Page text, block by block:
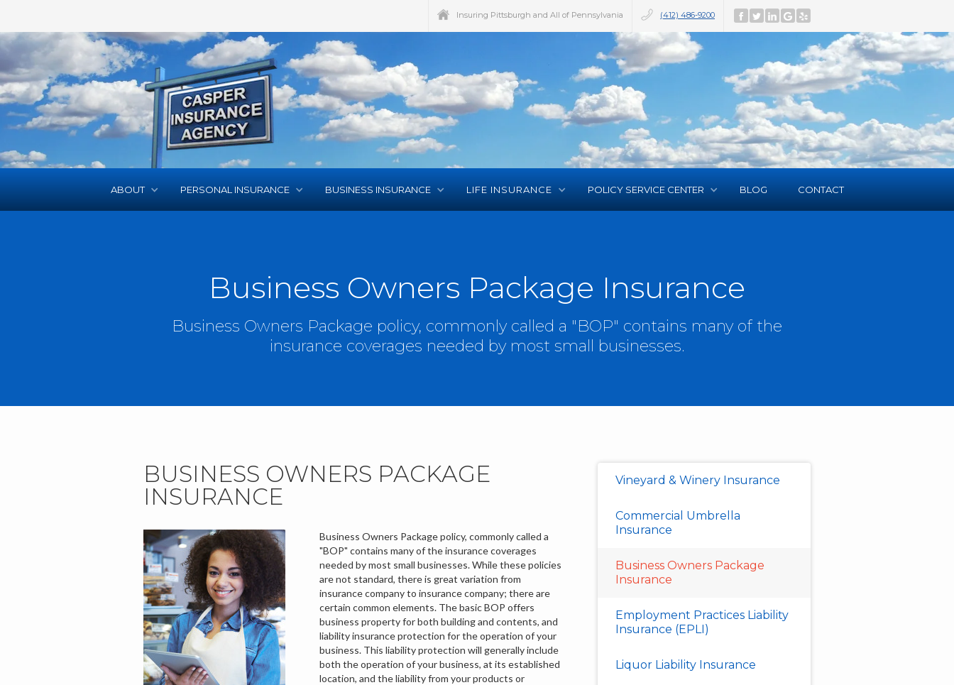
(412) 486-9200
Insuring Pittsburgh and All of Pennsylvania
ABOUT PERSONAL INSURANCE BUSINESS INSURANCE LIFE INSURANCE POLICY SERVICE CENTER BLOG CONTACT
Business Owners Package Insurance
Business Owners Package policy, commonly called a "BOP" contains many of the
insurance coverages needed by most small businesses.
BUSINESS OWNERS PACKAGE
INSURANCE
Business Owners Package policy, commonly called a
"BOP" contains many of the insurance coverages
needed by most small businesses. While these policies
are not standard, there is great variation from
insurance company to insurance company; there are
certain common elements. The basic BOP offers
business property for both building and contents, and
liability insurance protection for the operation of your
business. This liability protection will generally include
both the operation of your business, at its established
location, and the liability from your products or
Vineyard & Winery Insurance
Commercial Umbrella
Insurance
Business Owners Package
Insurance
Employment Practices Liability
Insurance (EPLI)
Liquor Liability Insurance